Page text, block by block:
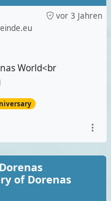
vor 3 Jahren
World<br
of Dorenas